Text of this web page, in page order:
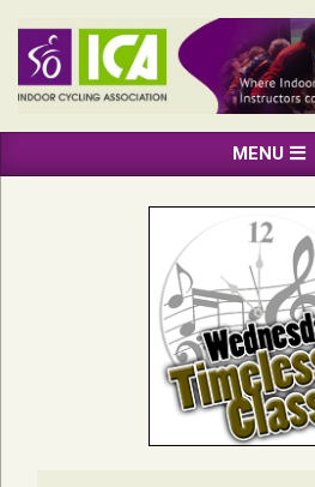
content
INDOOR
CYCLING
ASSOCIATION
Navigation
MENU